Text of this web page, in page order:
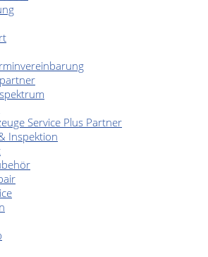
Service Plus Partner
Inspektion